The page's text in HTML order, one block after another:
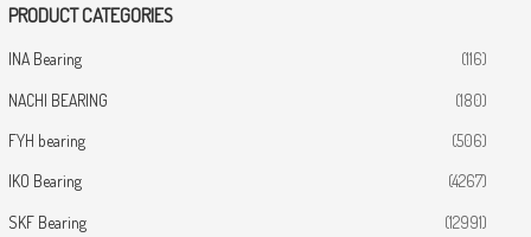
PRODUCT CATEGORIES
INA Bearing (116)
NACHI BEARING (180)
FYH bearing (506)
IKO Bearing (4267)
SKF Bearing (12991)